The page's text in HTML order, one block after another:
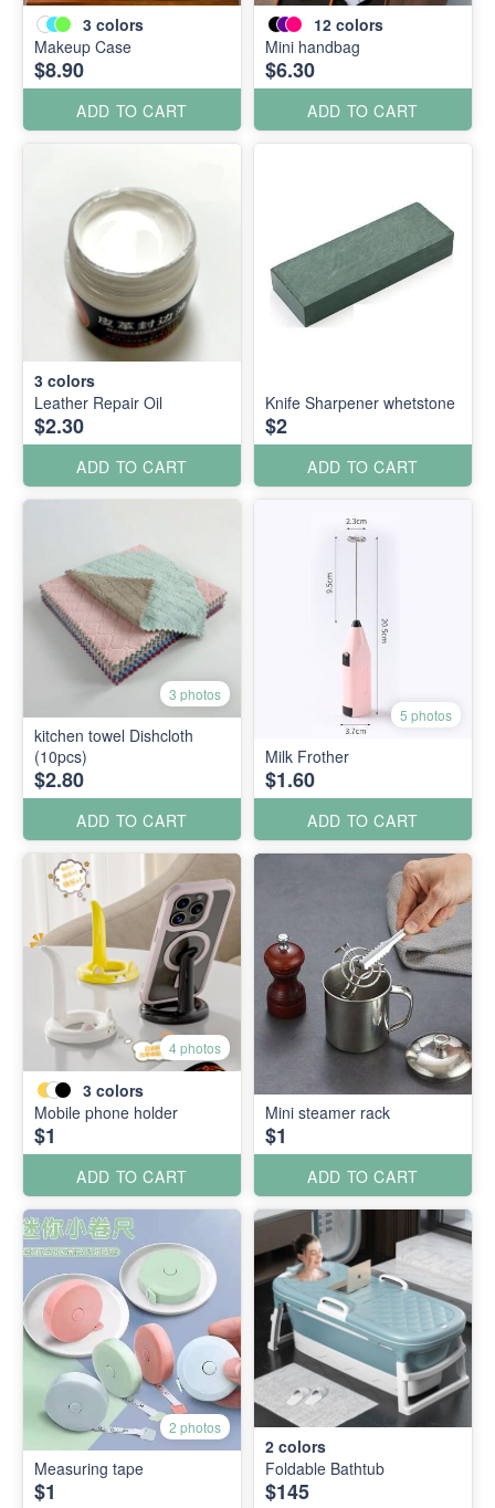
3 colors
Makeup Case
$8.90
ADD TO CART
12 colors
Mini handbag
$6.30
ADD TO CART
3 colors
Leather Repair Oil
$2.30
ADD TO CART
Knife Sharpener whetstone
$2
ADD TO CART
3 photos
kitchen towel Dishcloth
(10pcs)
$2.80
ADD TO CART
5 photos
Milk Frother
$1.60
ADD TO CART
4 photos
3 colors
Mobile phone holder
$1
ADD TO CART
Mini steamer rack
$1
ADD TO CART
2 photos
Measuring tape
$1
2 colors
Foldable Bathtub
$145